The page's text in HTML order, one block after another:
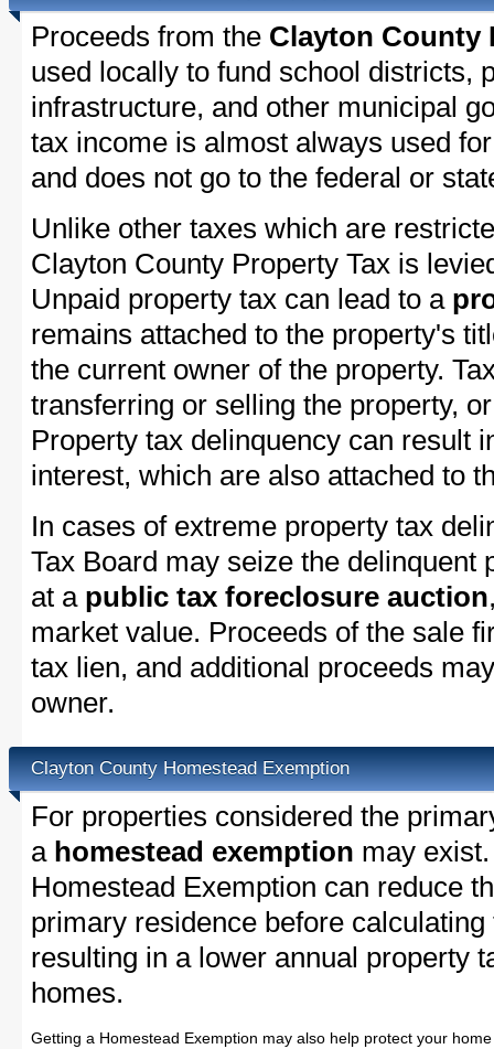
Proceeds from the Clayton County
used locally to fund school districts,
infrastructure, and other municipal
tax income is almost always used
and does not go to the federal or
Unlike other taxes which are
Clayton County Property Tax is
Unpaid property tax can lead to a
remains attached to the property's
the current owner of the property.
transferring or selling the property,
Property tax delinquency can result
interest, which are also attached to
In cases of extreme property tax
Tax Board may seize the delinquent
at a public tax foreclosure auction
market value. Proceeds of the sale
tax lien, and additional proceeds
owner.
Clayton County Homestead Exemption
For properties considered the
a homestead exemption may
Homestead Exemption can reduce
primary residence before
resulting in a lower annual property
homes.
Getting a Homestead Exemption may also help protect your